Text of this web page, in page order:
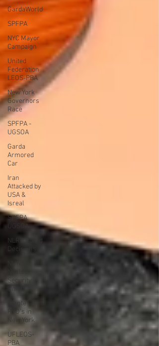
GardaWorld
SPFPA
NYC Mayor
Campaign
United
Federation
LEOS-PBA
New York
Governors
Race
SPFPA -
UGSOA
Garda
Armored
Car
Iran
Attacked by
USA &
Isreal
SPFPA
UGSOA
NLRB Board
Decisions
NUNSO
Security
Alante
PSO's in
New York
UFLEOS-
PBA